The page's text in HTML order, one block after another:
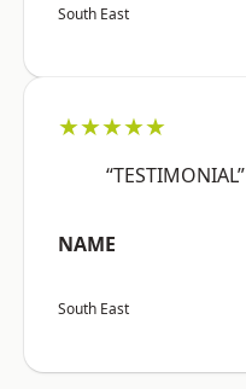
South East
★★★★★
“TESTIMONIAL”
NAME
South East